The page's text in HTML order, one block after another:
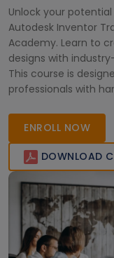
Unlock your
Autodesk Inventor
Academy. Learn to
designs with
This course is
professionals with
ENROLL NOW
DOWNLOAD